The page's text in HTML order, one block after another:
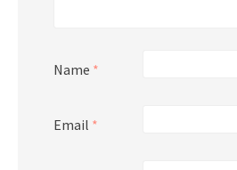
Name *
Email *